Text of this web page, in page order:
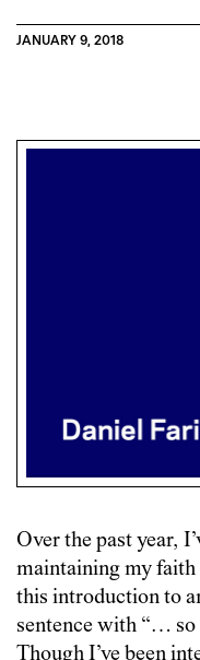
JANUARY 9, 2018
Over the past year,
maintaining my
this introduction to
sentence with “…
Though I’ve been